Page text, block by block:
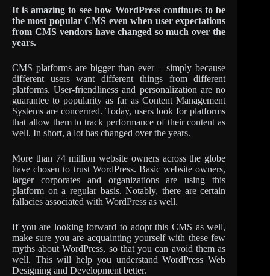
It is amazing to see how WordPress continues to be
the most popular CMS even when user expectations
from CMS vendors have changed so much over the
years.
CMS platforms are bigger than ever – simply because
different users want different things from different
platforms. User-friendliness and personalization are no
guarantee to popularity as far as Content Management
Systems are concerned. Today, users look for platforms
that allow them to track performance of their content as
well. In short, a lot has changed over the years.
More than 74 million website owners across the globe
have chosen to trust WordPress. Basic website owners,
larger corporates and organizations are using this
platform on a regular basis. Notably, there are certain
fallacies associated with WordPress as well.
If you are looking forward to adopt this CMS as well,
make sure you are acquainting yourself with these few
myths about WordPress, so that you can avoid them as
well. This will help you understand WordPress Web
Designing and Development better.